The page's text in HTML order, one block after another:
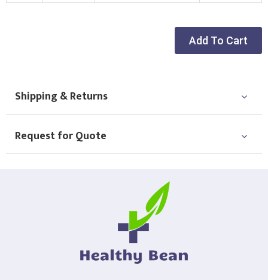
Add To Cart
Shipping & Returns
Request for Quote